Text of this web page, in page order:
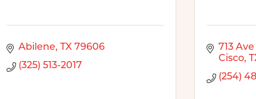
Abilene TX 79606
(325) 513-2017
713 Ave
Cisco
(254)